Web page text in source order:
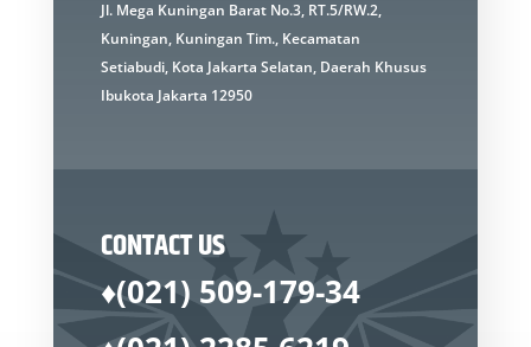
Jl. Mega Kuningan Barat No.3, RT.5/RW.2,
Kuningan, Kuningan Tim., Kecamatan
Setiabudi, Kota Jakarta Selatan, Daerah Khusus
Ibukota Jakarta 12950
CONTACT US
♦(021) 509-179-34